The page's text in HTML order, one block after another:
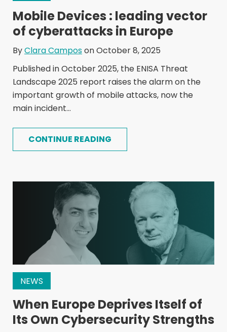
Mobile Devices : leading vector
of cyberattacks in Europe
ByClara Camposon October 8, 2025
Published in October 2025, the ENISA Threat
Landscape 2025 report raises the alarm on the
important growth of mobile attacks, now the
main incident...
CONTINUE READING
NEWS
When Europe Deprives Itself of
Its Own Cybersecurity Strengths